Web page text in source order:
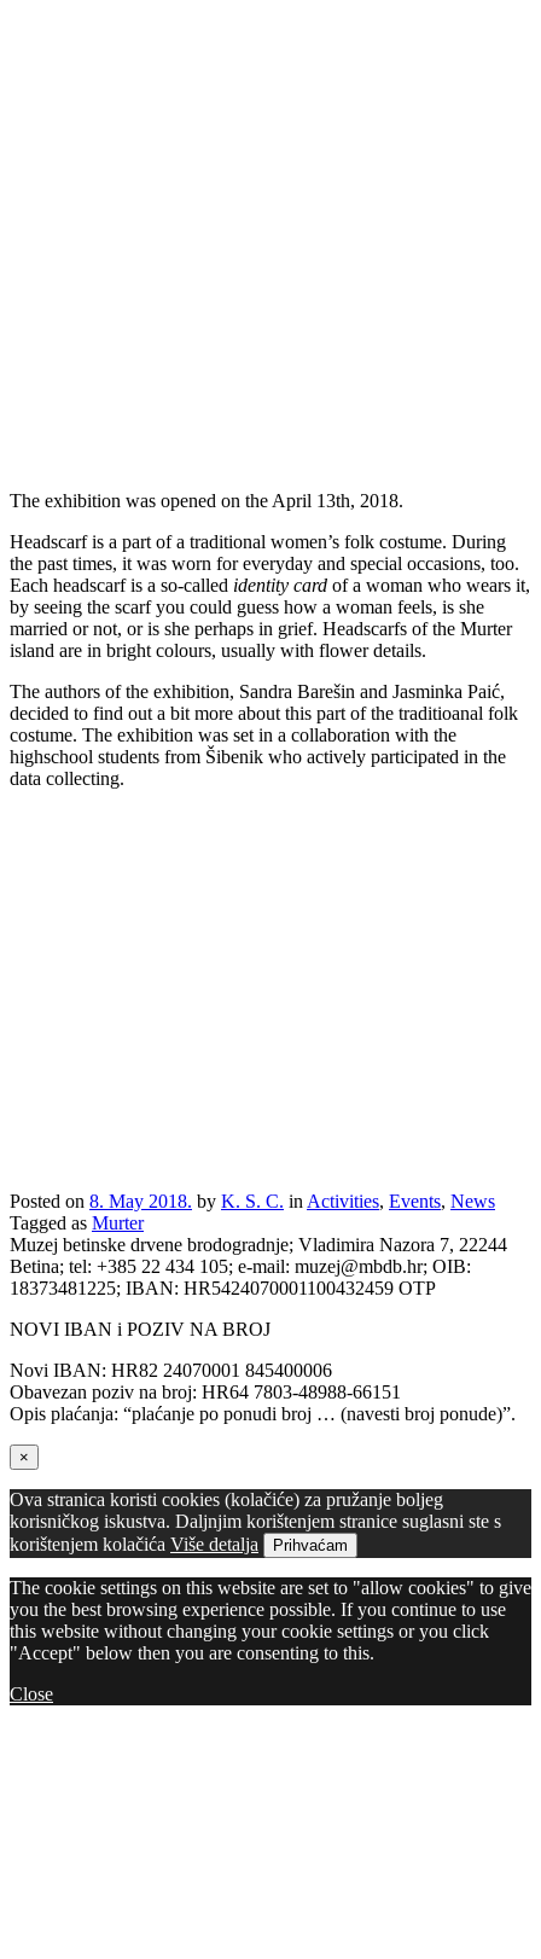
The exhibition was opened on the April 13th, 2018.
Headscarf is a part of a traditional women’s folk costume. During
the past times, it was worn for everyday and special occasions, too.
Each headscarf is a so-called identity card of a woman who wears it,
by seeing the scarf you could guess how a woman feels, is she
married or not, or is she perhaps in grief. Headscarfs of the Murter
island are in bright colours, usually with flower details.
The authors of the exhibition, Sandra Barešin and Jasminka Paić,
decided to find out a bit more about this part of the traditioanal folk
costume. The exhibition was set in a collaboration with the
highschool students from Šibenik who actively participated in the
data collecting.
Posted on 8. May 2018. by K. S. C. in Activities, Events, News
Tagged as Murter
Muzej betinske drvene brodogradnje; Vladimira Nazora 7, 22244
Betina; tel: +385 22 434 105; e-mail: muzej@mbdb.hr; OIB:
18373481225; IBAN: HR5424070001100432459 OTP
NOVI IBAN i POZIV NA BROJ
Novi IBAN: HR82 24070001 845400006
Obavezan poziv na broj: HR64 7803-48988-66151
Opis plaćanja: “plaćanje po ponudi broj … (navesti broj ponude)”.
×
Ova stranica koristi cookies (kolačiće) za pružanje boljeg
korisničkog iskustva. Daljnjim korištenjem stranice suglasni ste s
korištenjem kolačića Više detalja Prihvaćam
The cookie settings on this website are set to "allow cookies" to give
you the best browsing experience possible. If you continue to use
this website without changing your cookie settings or you click
"Accept" below then you are consenting to this.
Close